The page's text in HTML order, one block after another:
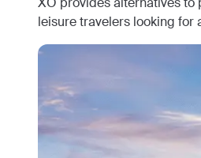
leisure travelers looking for